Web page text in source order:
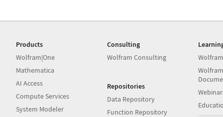
Products
Wolfram|One
Mathematica
AI Access
Compute Services
System Modeler
Consulting
Wolfram Consulting
Repositories
Data Repository
Function Repository